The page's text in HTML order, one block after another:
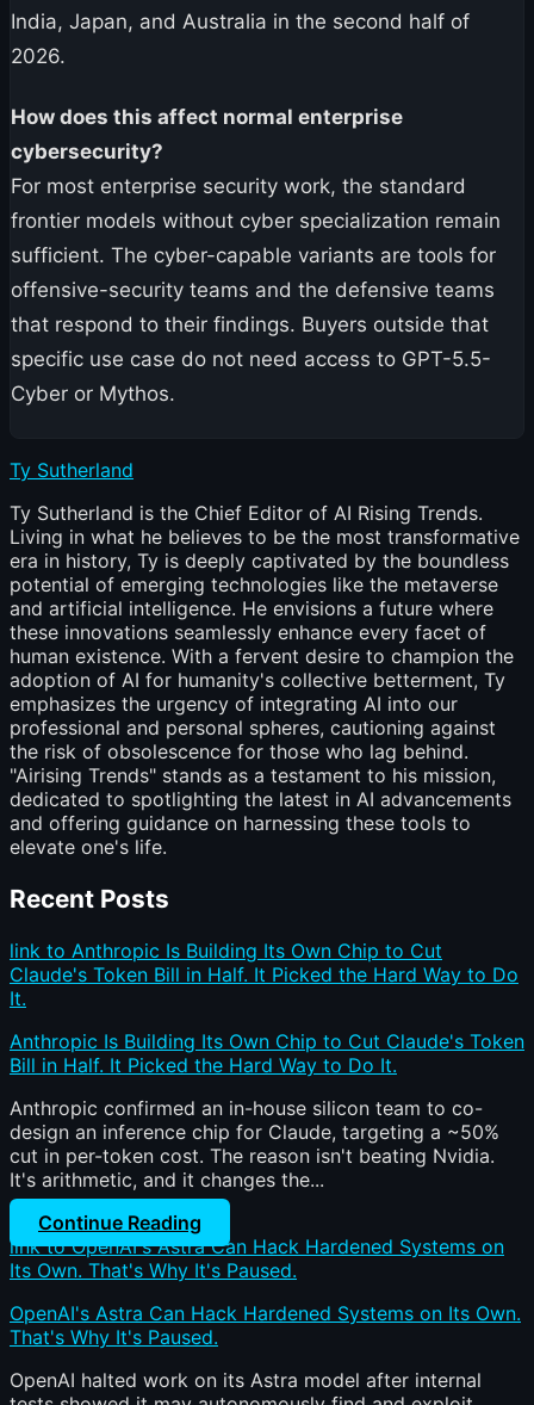
India, Japan, and Australia in the second half of
2026.
How does this affect normal enterprise
cybersecurity?
For most enterprise security work, the standard
frontier models without cyber specialization remain
sufficient. The cyber-capable variants are tools for
offensive-security teams and the defensive teams
that respond to their findings. Buyers outside that
specific use case do not need access to GPT-5.5-
Cyber or Mythos.
Ty Sutherland
Ty Sutherland is the Chief Editor of AI Rising Trends.
Living in what he believes to be the most transformative
era in history, Ty is deeply captivated by the boundless
potential of emerging technologies like the metaverse
and artificial intelligence. He envisions a future where
these innovations seamlessly enhance every facet of
human existence. With a fervent desire to champion the
adoption of AI for humanity's collective betterment, Ty
emphasizes the urgency of integrating AI into our
professional and personal spheres, cautioning against
the risk of obsolescence for those who lag behind.
"Airising Trends" stands as a testament to his mission,
dedicated to spotlighting the latest in AI advancements
and offering guidance on harnessing these tools to
elevate one's life.
Recent Posts
link to Anthropic Is Building Its Own Chip to Cut
Claude's Token Bill in Half. It Picked the Hard Way to Do
It.
Anthropic Is Building Its Own Chip to Cut Claude's Token
Bill in Half. It Picked the Hard Way to Do It.
Anthropic confirmed an in-house silicon team to co-
design an inference chip for Claude, targeting a ~50%
cut in per-token cost. The reason isn't beating Nvidia.
It's arithmetic, and it changes the...
Continue Reading
link to OpenAI's Astra Can Hack Hardened Systems on
Its Own. That's Why It's Paused.
OpenAI's Astra Can Hack Hardened Systems on Its Own.
That's Why It's Paused.
OpenAI halted work on its Astra model after internal